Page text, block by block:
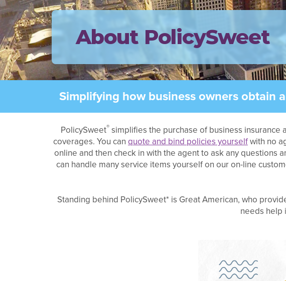
About PolicySweet
Simplifying how business owners obtain
PolicySweet®simplifies the purchase of business insurance
coverages. You can quote and bind policies yourselfwith no
online and then check in with the agent to ask any questions
can handle many service items yourself on our on-line
Standing behind PolicySweet* is Great American, who
needs help